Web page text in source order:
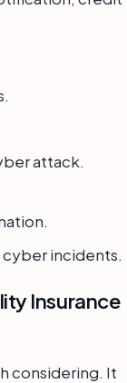
attack.
incidents.
Insurance
considering. It